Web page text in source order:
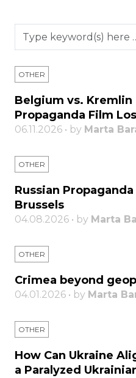
OTHER
Belgium vs. Kremlin
Propaganda Film
06.11.2026 • by Marta
OTHER
Russian
Brussels
04.08.2026 • by Marta
OTHER
Crimea beyond
04.01.2026 • by Marta
OTHER
How Can Ukraine
a Paralyzed